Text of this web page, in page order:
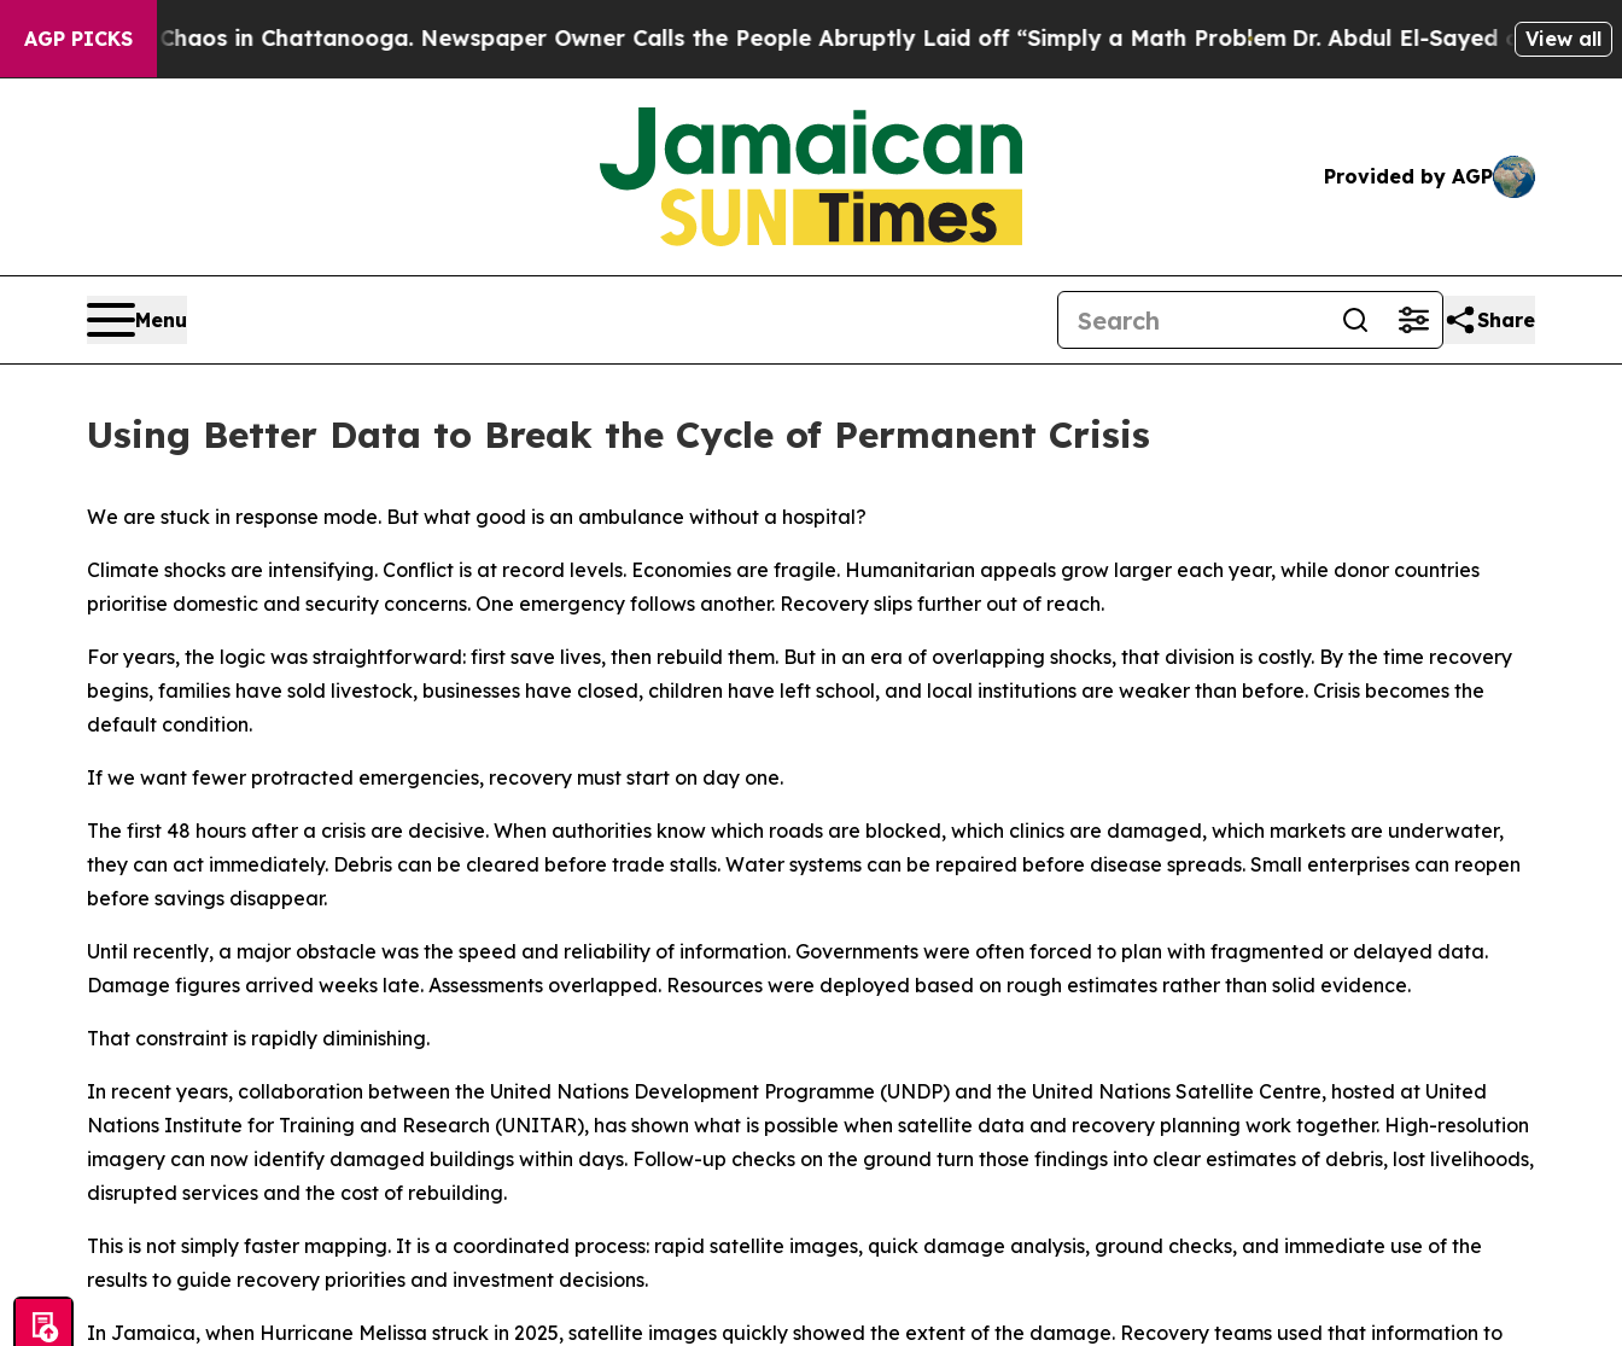
AGP PICKSChaos in Chattanooga. Newspaper Owner Calls the People Abruptly Laid off “Simply a Math ProblemDr. Abdul El-Sayed on HistoricView all
Provided by AGP
Menu Share
Using Better Data to Break the Cycle of Permanent Crisis
We are stuck in response mode. But what good is an ambulance without a hospital?
Climate shocks are intensifying. Conflict is at record levels. Economies are fragile. Humanitarian appeals grow larger each year, while donor countries
prioritise domestic and security concerns. One emergency follows another. Recovery slips further out of reach.
For years, the logic was straightforward: first save lives, then rebuild them. But in an era of overlapping shocks, that division is costly. By the time recovery
begins, families have sold livestock, businesses have closed, children have left school, and local institutions are weaker than before. Crisis becomes the
default condition.
If we want fewer protracted emergencies, recovery must start on day one.
The first 48 hours after a crisis are decisive. When authorities know which roads are blocked, which clinics are damaged, which markets are underwater,
they can act immediately. Debris can be cleared before trade stalls. Water systems can be repaired before disease spreads. Small enterprises can reopen
before savings disappear.
Until recently, a major obstacle was the speed and reliability of information. Governments were often forced to plan with fragmented or delayed data.
Damage figures arrived weeks late. Assessments overlapped. Resources were deployed based on rough estimates rather than solid evidence.
That constraint is rapidly diminishing.
In recent years, collaboration between the United Nations Development Programme (UNDP) and the United Nations Satellite Centre, hosted at United
Nations Institute for Training and Research (UNITAR), has shown what is possible when satellite data and recovery planning work together. High-resolution
imagery can now identify damaged buildings within days. Follow-up checks on the ground turn those findings into clear estimates of debris, lost livelihoods,
disrupted services and the cost of rebuilding.
This is not simply faster mapping. It is a coordinated process: rapid satellite images, quick damage analysis, ground checks, and immediate use of the
results to guide recovery priorities and investment decisions.
In Jamaica, when Hurricane Melissa struck in 2025, satellite images quickly showed the extent of the damage. Recovery teams used that information to